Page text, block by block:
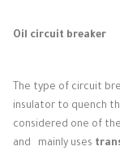
Oil circuit breaker
The type of circuit
insulator to quench
considered one of
and
mainly uses